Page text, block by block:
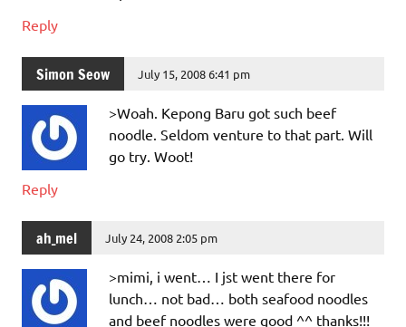
Reply
Simon Seow July 15, 2008 6:41 pm
>Woah. Kepong Baru got such beef
noodle. Seldom venture to that part. Will
go try. Woot!
Reply
ah_mel July 24, 2008 2:05 pm
>mimi, i went… I jst went there for
lunch… not bad… both seafood noodles
and beef noodles were good ^^ thanks!!!